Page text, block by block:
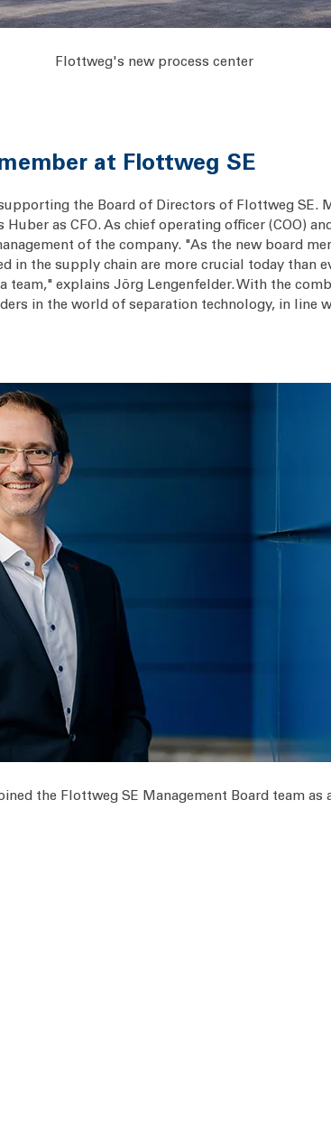
Flottweg's new process center
at Flottweg SE
the Board of Directors of Flottweg SE.
as CFO. As chief operating officer (COO)
of the company. "As the new board
in the supply chain are more crucial today than
explains Jörg Lengenfelder. With the
in the world of separation technology, in line
the Flottweg SE Management Board team as